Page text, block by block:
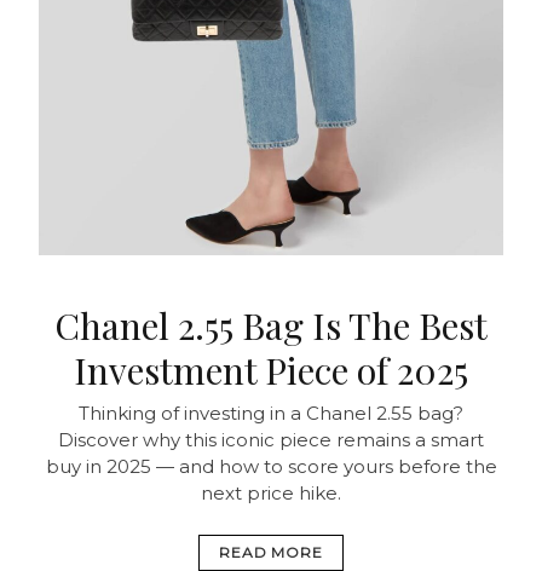
Chanel 2.55 Bag Is The Best
Investment Piece of 2025
Thinking of investing in a Chanel 2.55 bag?
Discover why this iconic piece remains a smart
buy in 2025 — and how to score yours before the
next price hike.
READ MORE